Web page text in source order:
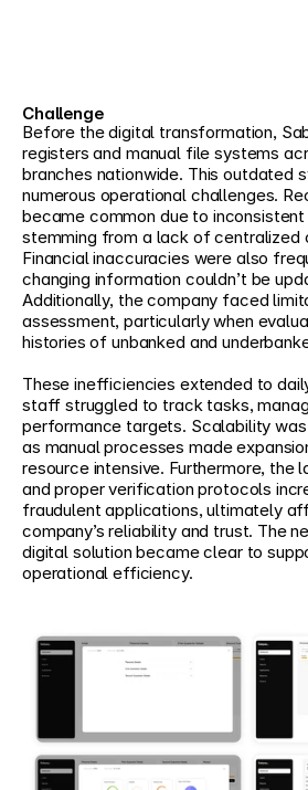
Challenge
Before the digital transformation,
registers and manual file systems
branches nationwide. This outdated
numerous operational challenges.
became common due to
stemming from a lack of centralized
Financial inaccuracies were also
changing information couldn’t be
Additionally, the company faced
assessment, particularly when
histories of unbanked and
These inefficiencies extended to
staff struggled to track tasks,
performance targets. Scalability was
as manual processes made
resource intensive. Furthermore, the
and proper verification protocols
fraudulent applications, ultimately
company’s reliability and trust. The
digital solution became clear to
operational efficiency.